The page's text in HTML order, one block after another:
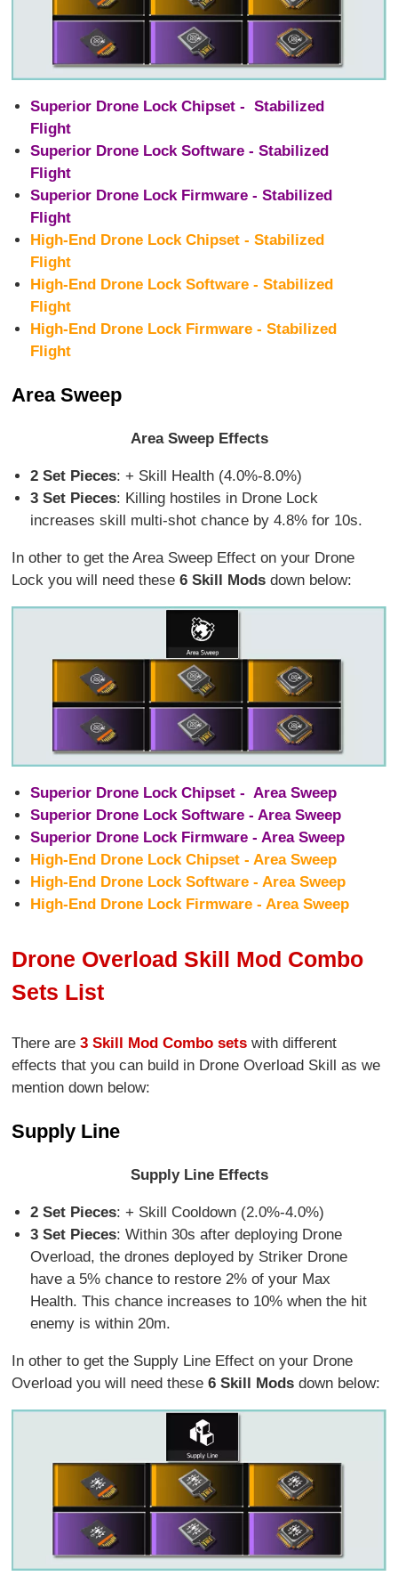
Superior Drone Lock Chipset - Stabilized
Flight
Superior Drone Lock Software - Stabilized
Flight
Superior Drone Lock Firmware - Stabilized
Flight
High-End Drone Lock Chipset - Stabilized
Flight
High-End Drone Lock Software - Stabilized
Flight
High-End Drone Lock Firmware - Stabilized
Flight
Area Sweep
Area Sweep Effects
2 Set Pieces: + Skill Health (4.0%-8.0%)
3 Set Pieces: Killing hostiles in Drone Lock
increases skill multi-shot chance by 4.8% for 10s.
In other to get the Area Sweep Effect on your Drone
Lock you will need these6 Skill Mods down below:
Superior Drone Lock Chipset - Area Sweep
Superior Drone Lock Software - Area Sweep
Superior Drone Lock Firmware - Area Sweep
High-End Drone Lock Chipset - Area Sweep
High-End Drone Lock Software - Area Sweep
High-End Drone Lock Firmware - Area Sweep
Drone Overload Skill Mod Combo
Sets List
There are3 Skill Mod Combo sets with different
effects that you can build in Drone Overload Skill as we
mention down below:
Supply Line
Supply Line Effects
2 Set Pieces: + Skill Cooldown (2.0%-4.0%)
3 Set Pieces: Within 30s after deploying Drone
Overload, the drones deployed by Striker Drone
have a 5% chance to restore 2% of your Max
Health. This chance increases to 10% when the hit
enemy is within 20m.
In other to get the Supply Line Effect on your Drone
Overload you will need these6 Skill Mods down below: